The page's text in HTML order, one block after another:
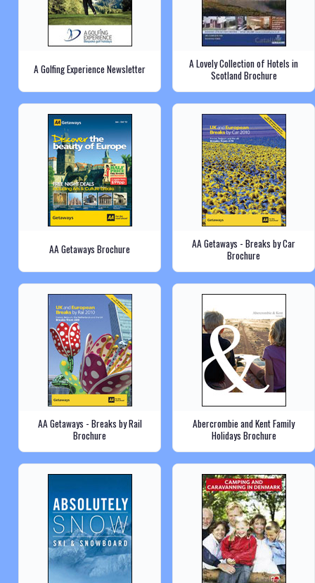
A Golfing Experience Newsletter
A Lovely Collection of Hotels in
Scotland Brochure
AA Getaways Brochure
AA Getaways - Breaks by Car
Brochure
AA Getaways - Breaks by Rail
Brochure
Abercrombie and Kent Family
Holidays Brochure